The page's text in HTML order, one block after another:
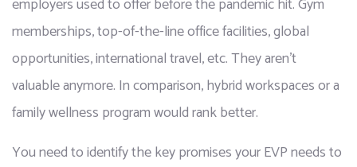
employers used to offer before the pandemic hit. Gym
memberships, top-of-the-line office facilities, global
opportunities, international travel, etc. They aren't
valuable anymore. In comparison, hybrid workspaces or a
family wellness program would rank better.
You need to identify the key promises your EVP needs to